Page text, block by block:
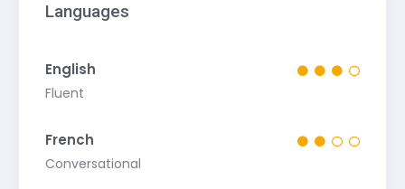
Languages
English
Fluent
French
Conversational